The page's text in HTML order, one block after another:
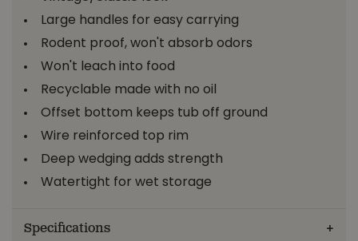
Large handles for easy carrying
Rodent proof, won't absorb odors
Won't leach into food
Recyclable made with no oil
Offset bottom keeps tub off ground
Wire reinforced top rim
Deep wedging adds strength
Watertight for wet storage
Specifications